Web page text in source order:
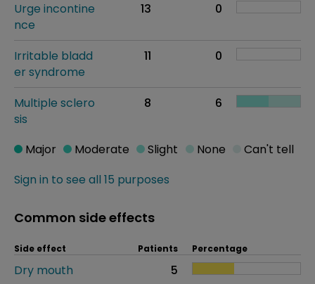
Urge incontine
nce
13 0
Irritable bladd
er syndrome
11 0
Multiple sclero
sis
8 6
Sign in to see all 15 purposes
Major Moderate Slight None Can't tell
Common side effects
Side effect Patients Percentage
Dry mouth
5